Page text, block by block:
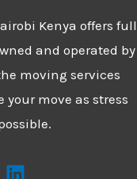
Kenya offers full
and operated by
moving services
your move as stress